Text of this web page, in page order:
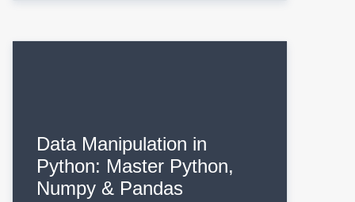
Data Manipulation in
Python: Master Python,
Numpy & Pandas